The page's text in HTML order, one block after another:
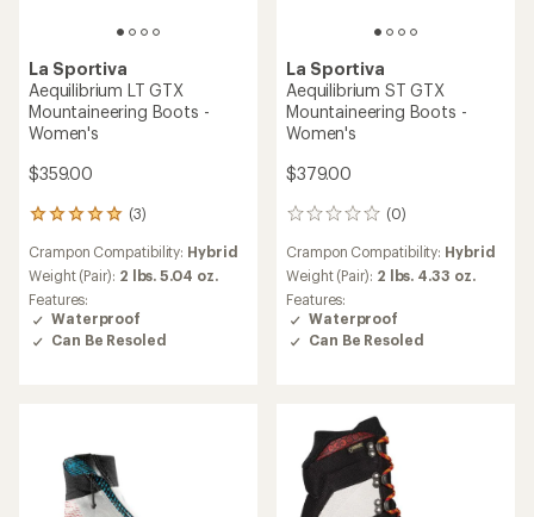
La Sportiva
Aequilibrium LT GTX
Mountaineering Boots -
Women's
$359.00
(3)
3
with
an
average
rating
of
5.0
Crampon Compatibility: Hybrid
Weight (Pair): 2 lbs. 5.04 oz.
Features:
Waterproof
Can Be Resoled
La Sportiva
Aequilibrium ST GTX
Mountaineering Boots -
Women's
$379.00
(0)
0
Crampon Compatibility: Hybrid
Weight (Pair): 2 lbs. 4.33 oz.
Features:
Waterproof
Can Be Resoled